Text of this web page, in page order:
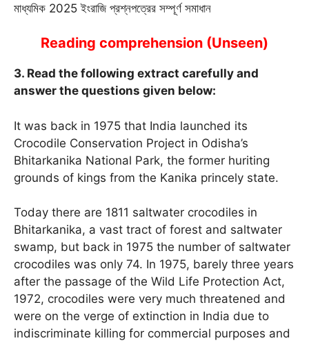
মাধ্যমিক 2025 ইংরাজি প্রশ্নপত্রের সম্পূর্ণ সমাধান
Reading comprehension (Unseen)
3. Read the following extract carefully and
answer the questions given below:
It was back in 1975 that India launched its
Crocodile Conservation Project in Odisha’s
Bhitarkanika National Park, the former huriting
grounds of kings from the Kanika princely state.
Today there are 1811 saltwater crocodiles in
Bhitarkanika, a vast tract of forest and saltwater
swamp, but back in 1975 the number of saltwater
crocodiles was only 74. In 1975, barely three years
after the passage of the Wild Life Protection Act,
1972, crocodiles were very much threatened and
were on the verge of extinction in India due to
indiscriminate killing for commercial purposes and